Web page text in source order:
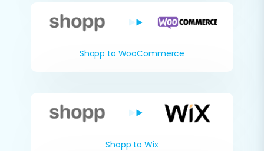
Shopp to WooCommerce
Shopp to Wix